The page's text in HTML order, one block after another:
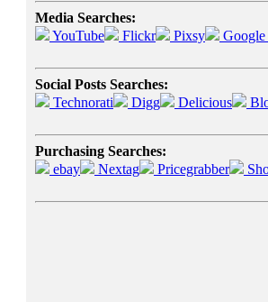
Media Searches:
YouTube
Flickr Pixsy
Social Posts Searches:
Technorati
Digg Delicious
Purchasing Searches:
ebay
Nextag Pricegrabber